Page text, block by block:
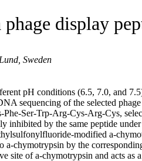
display
Sweden
pH conditions (6.5, 7.0, and
sequencing of the selected
Ser-Trp-Arg-Cys-Arg-Cys,
by the same peptide
modified a-
a-chymotrypsin by the
site of a-chymotrypsin and acts as